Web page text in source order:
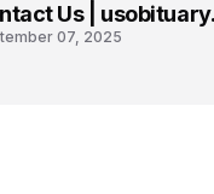
Us |
07, 2025